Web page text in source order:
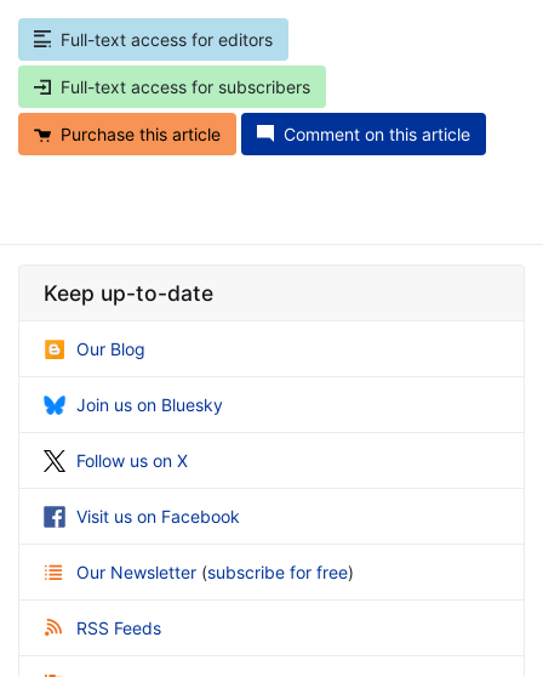
Full-text access for editors
Full-text access for subscribers
Purchase this article Comment on this article
Keep up-to-date
Our Blog
Join us on Bluesky
Follow us on X
Visit us on Facebook
Our Newsletter (subscribe for free)
RSS Feeds